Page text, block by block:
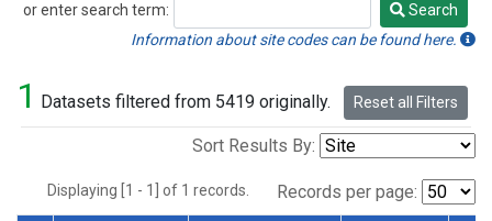
or enter search term:
Search
Search
Information about site codes can be found here.
1 Datasets filtered from 5419 originally. Reset all Filters
Sort Results By:
Displaying [1 - 1] of 1 records. Records per page: